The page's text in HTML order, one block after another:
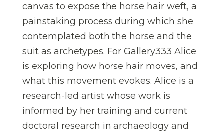
canvas to expose the horse hair weft, a
painstaking process during which she
contemplated both the horse and the
suit as archetypes. For Gallery333 Alice
is exploring how horse hair moves, and
what this movement evokes. Alice is a
research-led artist whose work is
informed by her training and current
doctoral research in archaeology and